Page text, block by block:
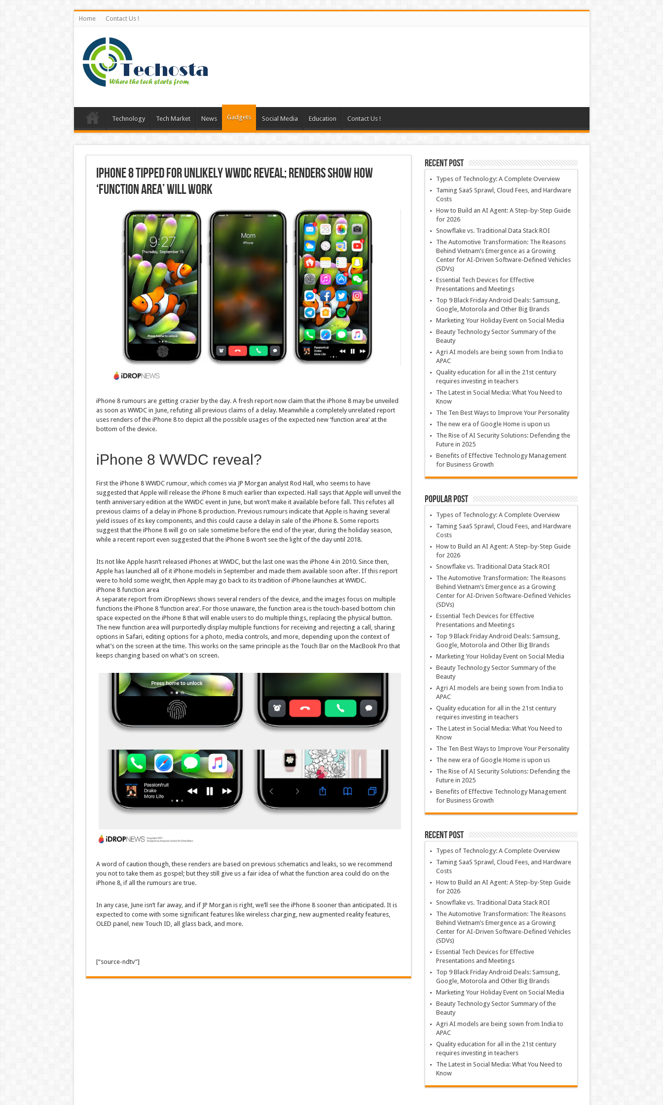
Home Contact Us !
Technology Tech Market News Gadgets Social Media Education Contact Us !
iPhone 8 Tipped for Unlikely WWDC Reveal; Renders Show How
‘Function Area’ Will Work
iPhone 8 rumours are getting crazier by the day. A fresh report now claim that the iPhone 8 may be unveiled
as soon as WWDC in June, refuting all previous claims of a delay. Meanwhile a completely unrelated report
uses renders of the iPhone 8 to depict all the possible usages of the expected new ‘function area’ at the
bottom of the device.
iPhone 8 WWDC reveal?
First the iPhone 8 WWDC rumour, which comes via JP Morgan analyst Rod Hall, who seems to have
suggested that Apple will release the iPhone 8 much earlier than expected. Hall says that Apple will unveil the
tenth anniversary edition at the WWDC event in June, but won’t make it available before fall. This refutes all
previous claims of a delay in iPhone 8 production. Previous rumours indicate that Apple is having several
yield issues of its key components, and this could cause a delay in sale of the iPhone 8. Some reports
suggest that the iPhone 8 will go on sale sometime before the end of the year, during the holiday season,
while a recent report even suggested that the iPhone 8 won’t see the light of the day until 2018.
Its not like Apple hasn’t released iPhones at WWDC, but the last one was the iPhone 4 in 2010. Since then,
Apple has launched all of it iPhone models in September and made them available soon after. If this report
were to hold some weight, then Apple may go back to its tradition of iPhone launches at WWDC.
iPhone 8 function area
A separate report from iDropNews shows several renders of the device, and the images focus on multiple
functions the iPhone 8 ‘function area’. For those unaware, the function area is the touch-based bottom chin
space expected on the iPhone 8 that will enable users to do multiple things, replacing the physical button.
The new function area will purportedly display multiple functions for receiving and rejecting a call, sharing
options in Safari, editing options for a photo, media controls, and more, depending upon the context of
what’s on the screen at the time. This works on the same principle as the Touch Bar on the MacBook Pro that
keeps changing based on what’s on screen.
A word of caution though, these renders are based on previous schematics and leaks, so we recommend
you not to take them as gospel; but they still give us a fair idea of what the function area could do on the
iPhone 8, if all the rumours are true.
In any case, June isn’t far away, and if JP Morgan is right, we’ll see the iPhone 8 sooner than anticipated. It is
expected to come with some significant features like wireless charging, new augmented reality features,
OLED panel, new Touch ID, all glass back, and more.
[“source-ndtv”]
Recent Post
Types of Technology: A Complete Overview
Taming SaaS Sprawl, Cloud Fees, and Hardware
Costs
How to Build an AI Agent: A Step-by-Step Guide
for 2026
Snowflake vs. Traditional Data Stack ROI
The Automotive Transformation: The Reasons
Behind Vietnam’s Emergence as a Growing
Center for AI-Driven Software-Defined Vehicles
(SDVs)
Essential Tech Devices for Effective
Presentations and Meetings
Top 9 Black Friday Android Deals: Samsung,
Google, Motorola and Other Big Brands
Marketing Your Holiday Event on Social Media
Beauty Technology Sector Summary of the
Beauty
Agri AI models are being sown from India to
APAC
Quality education for all in the 21st century
requires investing in teachers
The Latest in Social Media: What You Need to
Know
The Ten Best Ways to Improve Your Personality
The new era of Google Home is upon us
The Rise of AI Security Solutions: Defending the
Future in 2025
Benefits of Effective Technology Management
for Business Growth
Popular Post
Types of Technology: A Complete Overview
Taming SaaS Sprawl, Cloud Fees, and Hardware
Costs
How to Build an AI Agent: A Step-by-Step Guide
for 2026
Snowflake vs. Traditional Data Stack ROI
The Automotive Transformation: The Reasons
Behind Vietnam’s Emergence as a Growing
Center for AI-Driven Software-Defined Vehicles
(SDVs)
Essential Tech Devices for Effective
Presentations and Meetings
Top 9 Black Friday Android Deals: Samsung,
Google, Motorola and Other Big Brands
Marketing Your Holiday Event on Social Media
Beauty Technology Sector Summary of the
Beauty
Agri AI models are being sown from India to
APAC
Quality education for all in the 21st century
requires investing in teachers
The Latest in Social Media: What You Need to
Know
The Ten Best Ways to Improve Your Personality
The new era of Google Home is upon us
The Rise of AI Security Solutions: Defending the
Future in 2025
Benefits of Effective Technology Management
for Business Growth
Recent Post
Types of Technology: A Complete Overview
Taming SaaS Sprawl, Cloud Fees, and Hardware
Costs
How to Build an AI Agent: A Step-by-Step Guide
for 2026
Snowflake vs. Traditional Data Stack ROI
The Automotive Transformation: The Reasons
Behind Vietnam’s Emergence as a Growing
Center for AI-Driven Software-Defined Vehicles
(SDVs)
Essential Tech Devices for Effective
Presentations and Meetings
Top 9 Black Friday Android Deals: Samsung,
Google, Motorola and Other Big Brands
Marketing Your Holiday Event on Social Media
Beauty Technology Sector Summary of the
Beauty
Agri AI models are being sown from India to
APAC
Quality education for all in the 21st century
requires investing in teachers
The Latest in Social Media: What You Need to
Know